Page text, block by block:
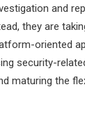
and
they are
oriented
security-
maturing the